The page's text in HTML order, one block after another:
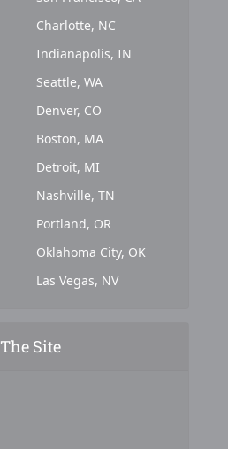
Charlotte, NC
Indianapolis, IN
Seattle, WA
Denver, CO
Boston, MA
Detroit, MI
Nashville, TN
Portland, OR
Oklahoma City, OK
Las Vegas, NV
The Site